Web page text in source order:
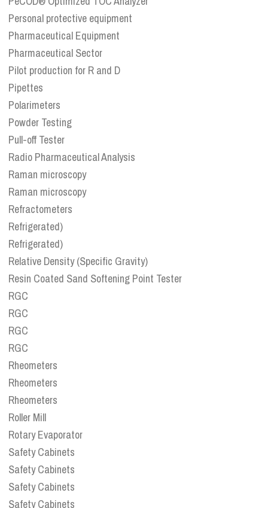
Personal protective equipment
Pharmaceutical Equipment
Pharmaceutical Sector
Pilot production for R and D
Pipettes
Polarimeters
Powder Testing
Pull-off Tester
Radio Pharmaceutical Analysis
Raman microscopy
Raman microscopy
Refractometers
Refrigerated)
Refrigerated)
Relative Density (Specific Gravity)
Resin Coated Sand Softening Point Tester
RGC
RGC
RGC
RGC
Rheometers
Rheometers
Rheometers
Roller Mill
Rotary Evaporator
Safety Cabinets
Safety Cabinets
Safety Cabinets
Safety Cabinets